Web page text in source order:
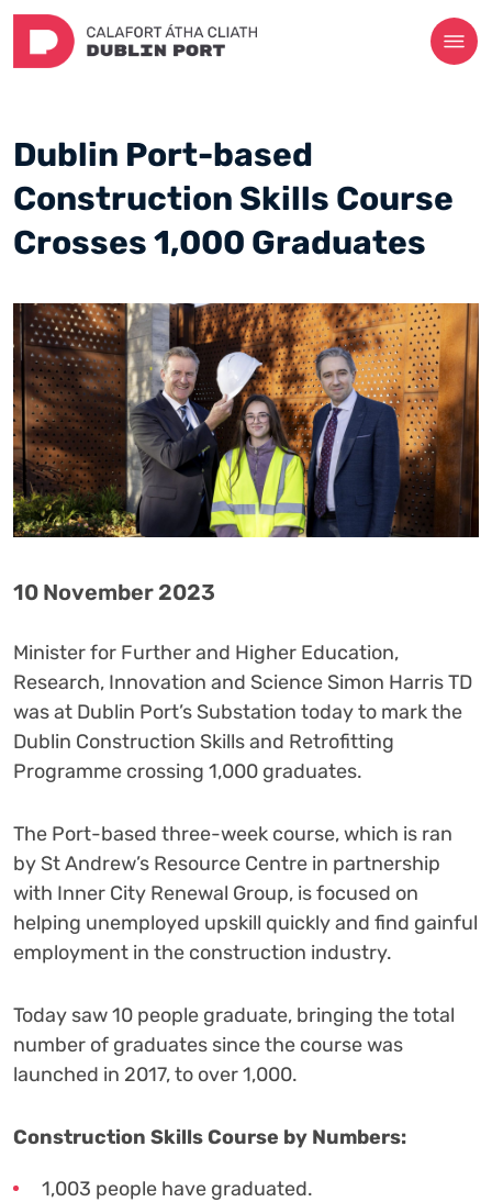
Dublin Port-based
Construction Skills Course
Crosses 1,000 Graduates
10 November 2023
Minister for Further and Higher Education,
Research, Innovation and Science Simon Harris TD
was at Dublin Port’s Substation today to mark the
Dublin Construction Skills and Retrofitting
Programme crossing 1,000 graduates.
The Port-based three-week course, which is ran
by St Andrew’s Resource Centre in partnership
with Inner City Renewal Group, is focused on
helping unemployed upskill quickly and find gainful
employment in the construction industry.
Today saw 10 people graduate, bringing the total
number of graduates since the course was
launched in 2017, to over 1,000.
Construction Skills Course by Numbers:
1,003 people have graduated.